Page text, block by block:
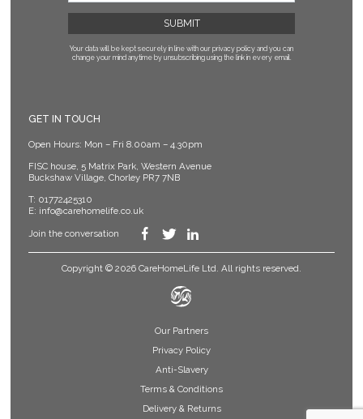
Your data will be kept securely in line with our privacy policy and you can
change your mind anytime by unsubscribing using the link in every email.
GET IN TOUCH
Open Hours: Mon – Fri 8.00am – 4.30pm
FISC house, 5 Matrix Park, Western Avenue
Buckshaw Village, Chorley PR7 7NB
T: 01772425310
E: info@carehomelife.co.uk
Join the conversation
Copyright © 2026 CareHomeLife Ltd. All rights reserved.
Our Partners
Privacy Policy
Anti-Slavery
Terms & Conditions
Delivery & Returns